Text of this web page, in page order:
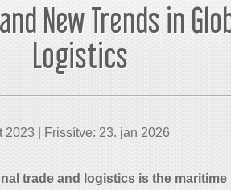
New Trends in
Logistics
2023 | Frissítve: 23. jan 2026
trade and logistics is the